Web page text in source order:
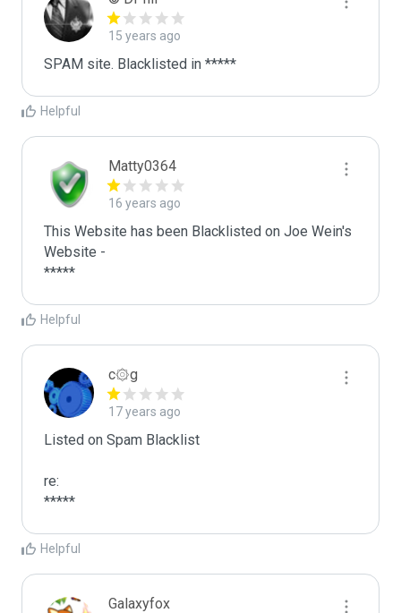
15 years ago
SPAM site. Blacklisted in *****
Helpful
Matty0364
16 years ago
This Website has been Blacklisted on Joe Wein's
Website -
*****
Helpful
c۞g
17 years ago
Listed on Spam Blacklist
re:
*****
Helpful
Galaxyfox